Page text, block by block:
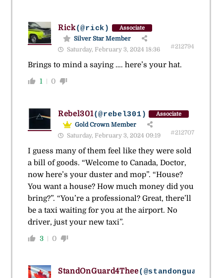
Rick(@rick) Associate
Silver Star Member
Saturday, February 3, 2024 18:36
#212794
Brings to mind a saying …. here’s your hat.
1 0
Rebel301(@rebel301) Associate
Gold Crown Member
Saturday, February 3, 2024 09:19
#212707
I guess many of them feel like they were sold
a bill of goods. “Welcome to Canada, Doctor,
now here’s your duster and mop”. “House?
You want a house? How much money did you
bring?”. “You’re a professional? Great, there’ll
be a taxi waiting for you at the airport. No
driver, just your new taxi”.
3 0
StandOnGuard4Thee